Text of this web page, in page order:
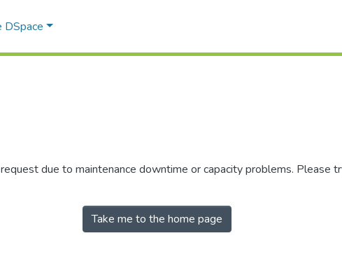
DSpace
due to maintenance downtime or capacity problems. Please
Take me to the home page